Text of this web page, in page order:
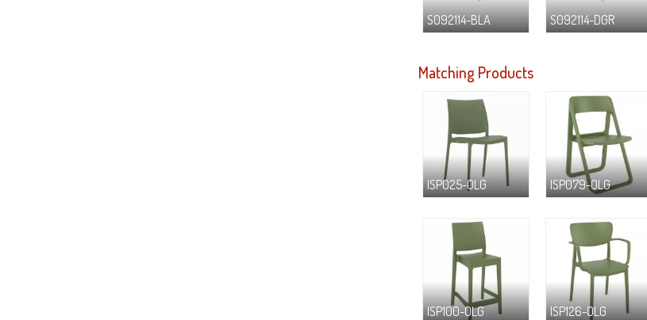
S092114-BLA S092114-DGR
Matching Products
ISP025-OLG ISP079-OLG
ISP100-OLG ISP126-OLG